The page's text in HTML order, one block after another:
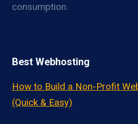
consumption.
Best Webhosting
How to Build a Non-Profit
(Quick & Easy)